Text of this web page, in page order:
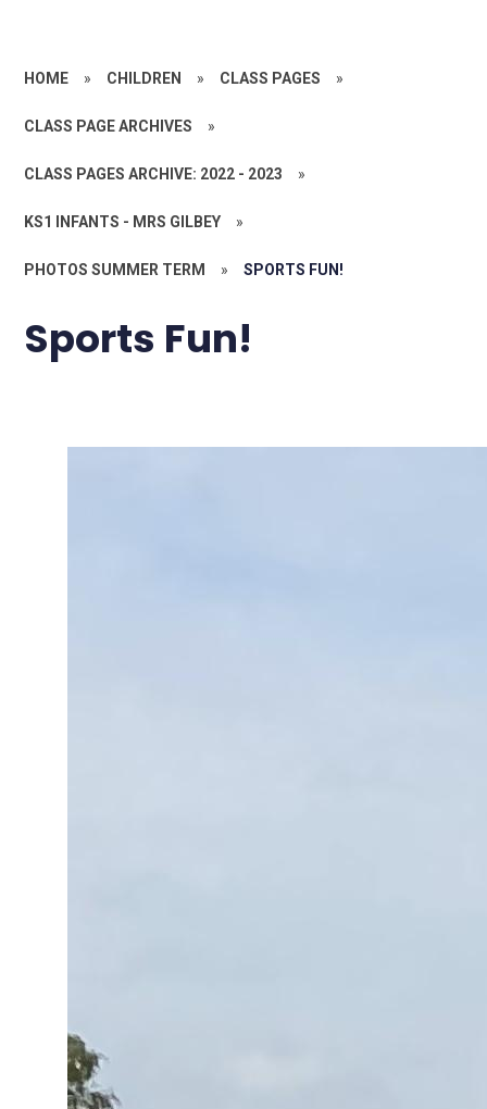
HOME » CHILDREN » CLASS PAGES »
CLASS PAGE ARCHIVES »
CLASS PAGES ARCHIVE: 2022 - 2023 »
KS1 INFANTS - MRS GILBEY »
PHOTOS SUMMER TERM » SPORTS FUN!
Sports Fun!